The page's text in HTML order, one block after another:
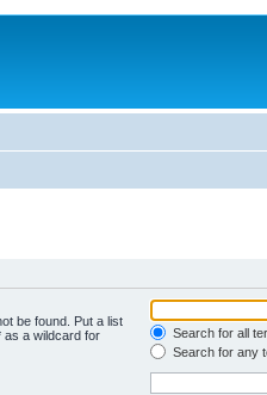
be found. Put a list
as a wildcard for
Search for all
Search for any